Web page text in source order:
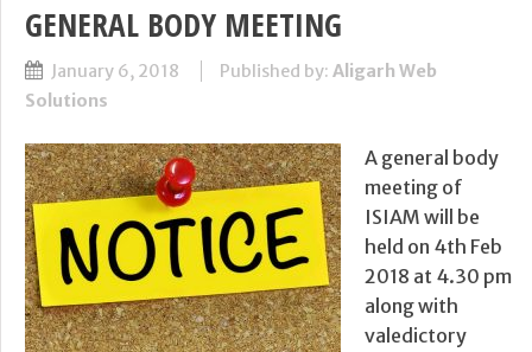
GENERAL BODY MEETING
January 6, 2018 Published by: Aligarh Web
Solutions
A general body
meeting of
ISIAM will be
held on 4th Feb
2018 at 4.30 pm
along with
valedictory